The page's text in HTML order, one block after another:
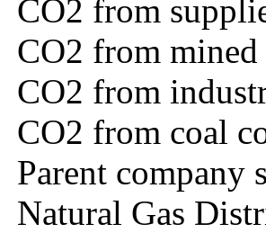
CO2 from
CO2 from
CO2 from
CO2 from coal
Parent company
Natural Gas